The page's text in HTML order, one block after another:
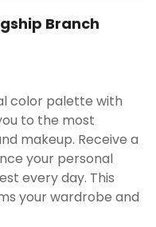
Branch
color palette with
to the most
makeup. Receive a
your personal
every day. This
your wardrobe and